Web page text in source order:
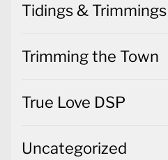
Tidings & Trimmings
Trimming the Town
True Love DSP
Uncategorized